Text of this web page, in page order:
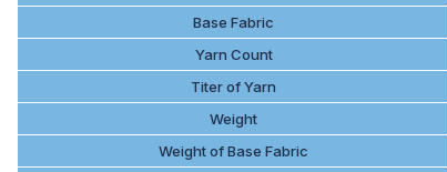
Base Fabric
Yarn Count
Titer of Yarn
Weight
Weight of Base Fabric